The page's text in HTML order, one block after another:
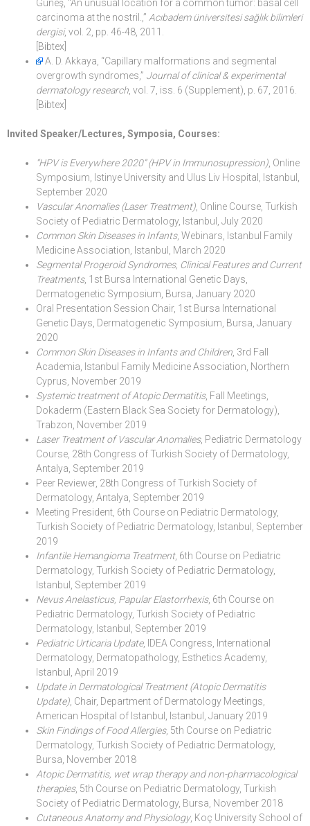
Güneş, “An unusual location for a common tumor: basal cell
carcinoma at the nostril.,” Acıbadem üniversitesi sağlık bilimleri
dergisi, vol. 2, pp. 46-48, 2011.
[Bibtex]
A. D. Akkaya, “Capillary malformations and segmental
overgrowth syndromes,” Journal of clinical & experimental
dermatology research , vol. 7, iss. 6 (Supplement), p. 67, 2016.
[Bibtex]
Invited Speaker/Lectures, Symposia, Courses:
“HPV is Everywhere 2020” (HPV in Immunosupression) , Online
Symposium, Istinye University and Ulus Liv Hospital, Istanbul,
September 2020
Vascular Anomalies (Laser Treatment) , Online Course, Turkish
Society of Pediatric Dermatology, Istanbul, July 2020
Common Skin Diseases in Infants, Webinars, Istanbul Family
Medicine Association, Istanbul, March 2020
Segmental Progeroid Syndromes, Clinical Features and Current
Treatments, 1st Bursa International Genetic Days,
Dermatogenetic Symposium, Bursa, January 2020
Oral Presentation Session Chair, 1st Bursa International
Genetic Days, Dermatogenetic Symposium, Bursa, January
2020
Common Skin Diseases in Infants and Children , 3rd Fall
Academia, Istanbul Family Medicine Association, Northern
Cyprus, November 2019
Systemic treatment of Atopic Dermatitis, Fall Meetings,
Dokaderm (Eastern Black Sea Society for Dermatology),
Trabzon, November 2019
Laser Treatment of Vascular Anomalies, Pediatric Dermatology
Course, 28th Congress of Turkish Society of Dermatology,
Antalya, September 2019
Peer Reviewer, 28th Congress of Turkish Society of
Dermatology, Antalya, September 2019
Meeting President, 6th Course on Pediatric Dermatology,
Turkish Society of Pediatric Dermatology, Istanbul, September
2019
Infantile Hemangioma Treatment, 6th Course on Pediatric
Dermatology, Turkish Society of Pediatric Dermatology,
Istanbul, September 2019
Nevus Anelasticus, Papular Elastorrhexis, 6th Course on
Pediatric Dermatology, Turkish Society of Pediatric
Dermatology, Istanbul, September 2019
Pediatric Urticaria Update, IDEA Congress, International
Dermatology, Dermatopathology, Esthetics Academy,
Istanbul, April 2019
Update in Dermatological Treatment (Atopic Dermatitis
Update) , Chair, Department of Dermatology Meetings,
American Hospital of Istanbul, Istanbul, January 2019
Skin Findings of Food Allergies, 5th Course on Pediatric
Dermatology, Turkish Society of Pediatric Dermatology,
Bursa, November 2018
Atopic Dermatitis, wet wrap therapy and non-pharmacological
therapies, 5th Course on Pediatric Dermatology, Turkish
Society of Pediatric Dermatology, Bursa, November 2018
Cutaneous Anatomy and Physiology, Koç University School of